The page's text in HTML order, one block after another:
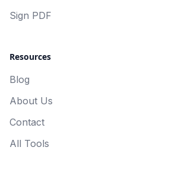
Sign PDF
Resources
Blog
About Us
Contact
All Tools